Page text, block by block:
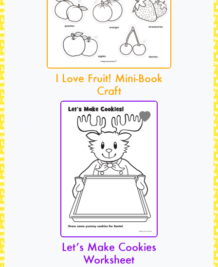
I Love Fruit! Mini-Book
Craft
Let’s Make Cookies
Worksheet